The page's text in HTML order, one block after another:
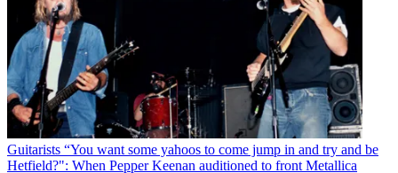
Guitarists “You want some yahoos to come jump in and try and be
Hetfield?": When Pepper Keenan auditioned to front Metallica